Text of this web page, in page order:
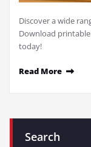
Discover a wide
Download
today!
Read More
Search